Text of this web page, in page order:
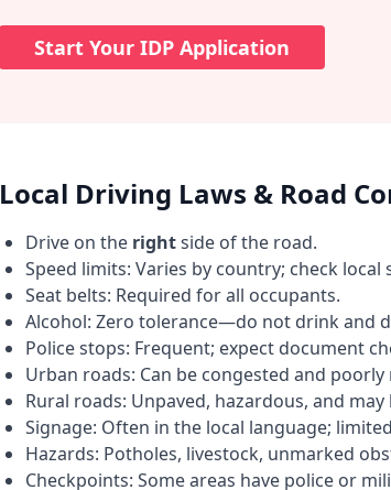
Start Your IDP Application
Local Driving Laws & Road
Drive on the rightside of the road.
Speed limits: Varies by country; check local
Seat belts: Required for all occupants.
Alcohol: Zero tolerance—do not drink and
Police stops: Frequent; expect document
Urban roads: Can be congested and
Rural roads: Unpaved, hazardous, and
Signage: Often in the local language;
Hazards: Potholes, livestock, unmarked
Checkpoints: Some areas have police or